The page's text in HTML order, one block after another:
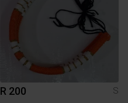
R 200 S